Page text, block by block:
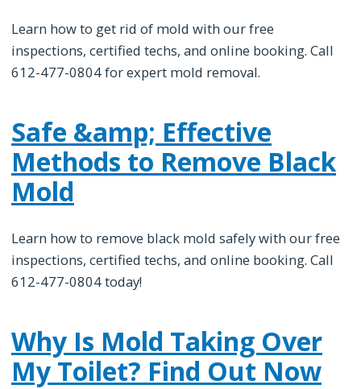
Learn how to get rid of mold with our free
inspections, certified techs, and online booking. Call
612-477-0804 for expert mold removal.
Safe &amp; Effective
Methods to Remove Black
Mold
Learn how to remove black mold safely with our free
inspections, certified techs, and online booking. Call
612-477-0804 today!
Why Is Mold Taking Over
My Toilet? Find Out Now